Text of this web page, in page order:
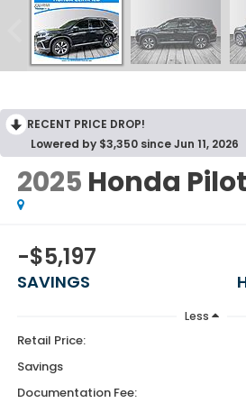
RECENT PRICE DROP!
Lowered by $3,350 since Jun 11, 2026
2025 Honda Pilot
-$5,197
SAVINGS
Less
Retail Price:
Savings
Documentation Fee: